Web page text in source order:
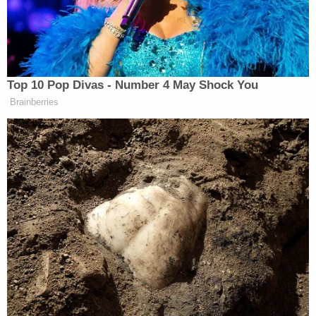
called quagmire in places like Iraq,
not to mention Libya. We’re not great
at going into these foreign countries,
decapitating them at the leadership
level, and then saying either we’re
going to steer the country to a better
place or it’s going to steer itself.
Either one. They just, nine times out
of 10, they don’t work out well.
Kelly went on to criticize Trump’s threat of putting
“boots on the ground,” questioning, “Well, whose
boots? Because I have a 16-year-old boy, and I have a
12-year-old boy, and I have a 14-year-old girl, and a
lot of my listeners have children too who are
Top 10 Pop Divas - Number 4 May Shock You
Brainberries